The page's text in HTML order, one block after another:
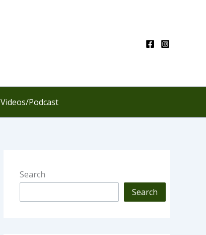
Videos/Podcast
Search
Search